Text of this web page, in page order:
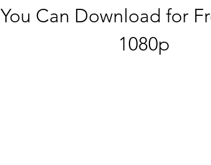
You Can Download for
1080p